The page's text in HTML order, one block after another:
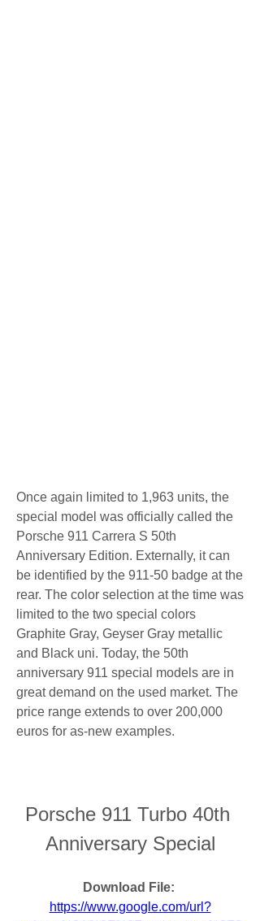
Once again limited to 1,963 units, the
special model was officially called the
Porsche 911 Carrera S 50th
Anniversary Edition. Externally, it can
be identified by the 911-50 badge at the
rear. The color selection at the time was
limited to the two special colors
Graphite Gray, Geyser Gray metallic
and Black uni. Today, the 50th
anniversary 911 special models are in
great demand on the used market. The
price range extends to over 200,000
euros for as-new examples.
Porsche 911 Turbo 40th
Anniversary Special
https://www.google.com/url?